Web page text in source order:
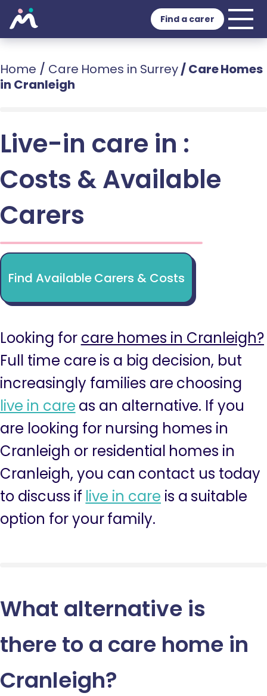
Find a carer
Home / Care Homes in Surrey/Care Homes
in Cranleigh
Live-in care in :
Costs & Available
Carers
Find Available Carers & Costs
Looking for care homes in Cranleigh?
Full time care is a big decision, but
increasingly families are choosing
live in care as an alternative. If you
are looking for nursing homes in
Cranleigh or residential homes in
Cranleigh, you can contact us today
to discuss if live in care is a suitable
option for your family.
What alternative is
there to a care home in
Cranleigh?